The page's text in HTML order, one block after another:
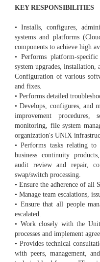
KEY RESPONSIBILITIES
• Installs, configures,
systems and platforms
components to achieve high
• Performs platform-
system upgrades, installation,
Configuration of various
and fixes.
• Performs detailed
• Develops, configures, and
improvement procedures,
monitoring, file system
organization's UNIX
• Performs tasks relating
business continuity
audit review and repair,
swap/switch processing.
• Ensure the adherence of all
• Manage team escalations,
• Ensure that all people
escalated.
• Work closely with the
processes and implement
• Provides technical
with peers, management,